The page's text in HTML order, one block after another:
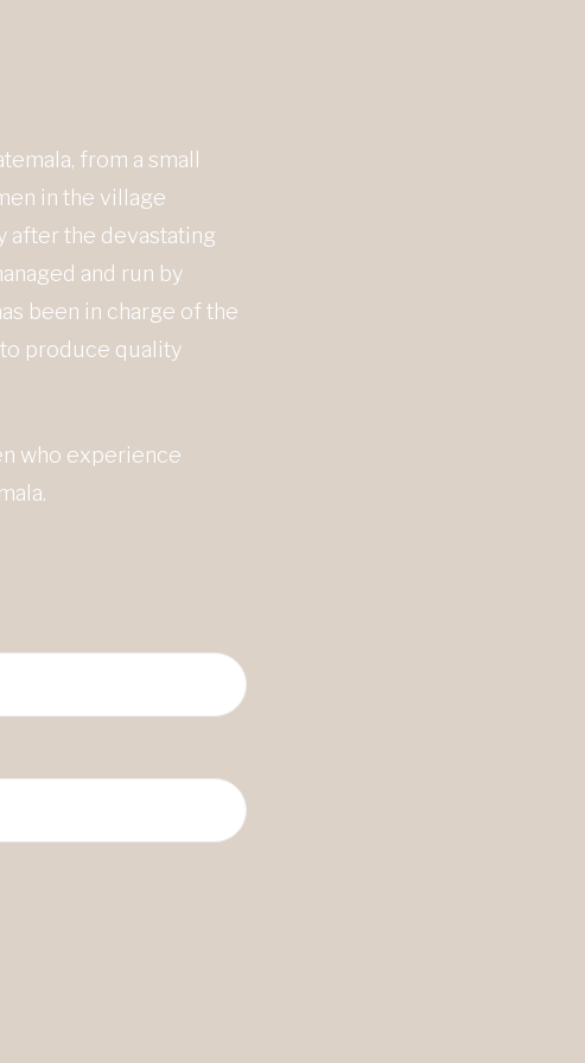
from a small
in the village
after the devastating
and run by
been in charge of the
produce quality
who experience